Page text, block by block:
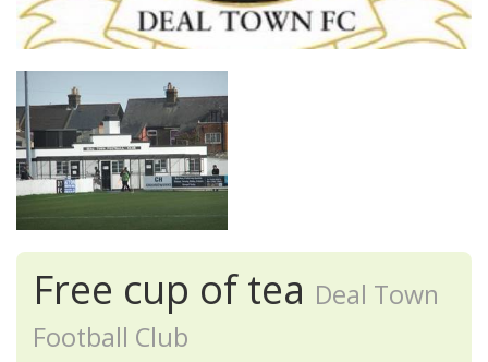
Free cup of tea Deal Town
Football Club